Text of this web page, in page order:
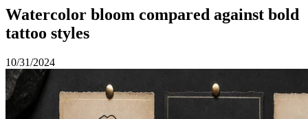
Watercolor bloom compared against bold
tattoo styles
10/31/2024